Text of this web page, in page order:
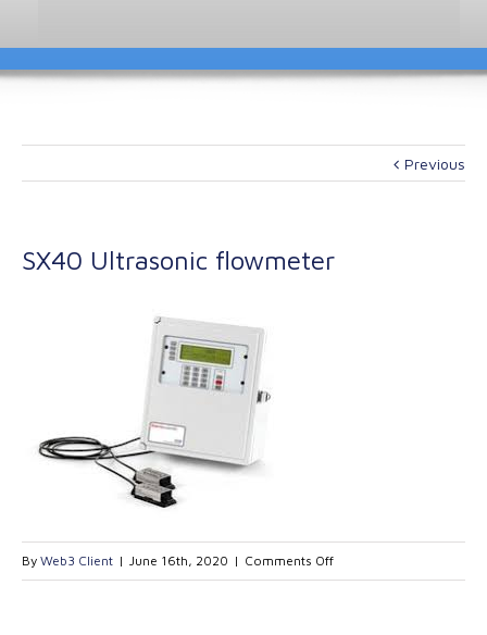
Previous
SX40 Ultrasonic flowmeter
By Web3 Client | June 16th, 2020 | Comments Offon
SX40